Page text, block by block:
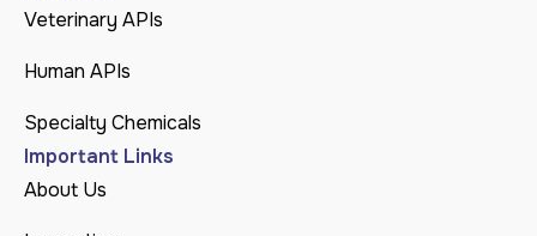
Veterinary APIs
Human APIs
Specialty Chemicals
Important Links
About Us